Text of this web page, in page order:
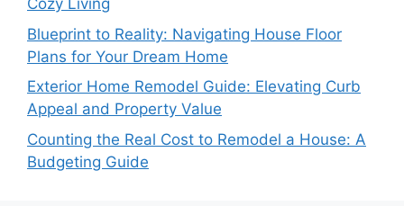
Cozy Living
Blueprint to Reality: Navigating House Floor
Plans for Your Dream Home
Exterior Home Remodel Guide: Elevating Curb
Appeal and Property Value
Counting the Real Cost to Remodel a House: A
Budgeting Guide